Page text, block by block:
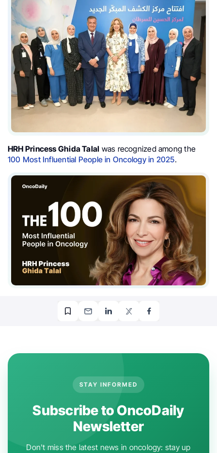
HRH Princess Ghida Talal was recognized among the
100 Most Influential People in Oncology in 2025.
STAY INFORMED
Subscribe to OncoDaily
Newsletter
Don't miss the latest news in oncology: stay up